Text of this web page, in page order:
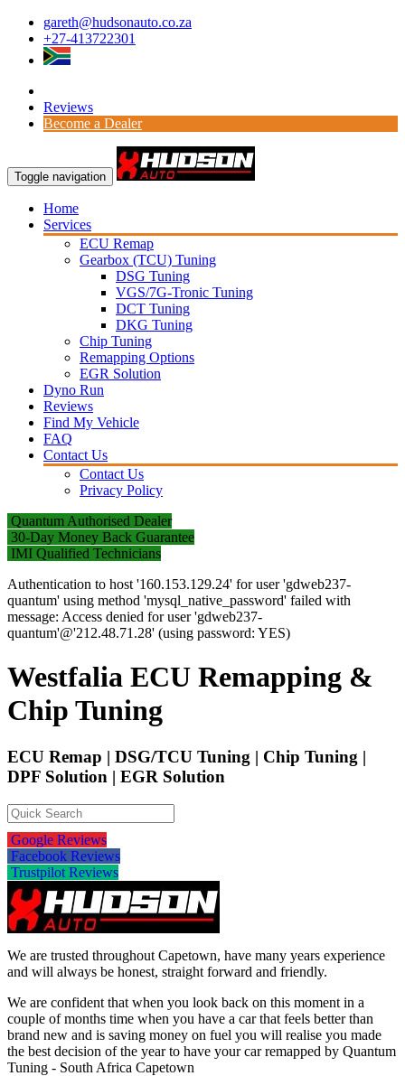
gareth@hudsonauto.co.za
+27-413722301
Reviews
Become a Dealer
Toggle navigation
Home
Services
ECU Remap
Gearbox (TCU) Tuning
DSG Tuning
VGS/7G-Tronic Tuning
DCT Tuning
DKG Tuning
Chip Tuning
Remapping Options
EGR Solution
Dyno Run
Reviews
Find My Vehicle
FAQ
Contact Us
Contact Us
Privacy Policy
Quantum Authorised Dealer
30-Day Money Back Guarantee
IMI Qualified Technicians
Authentication to host '160.153.129.24' for user 'gdweb237-
quantum' using method 'mysql_native_password' failed with
message: Access denied for user 'gdweb237-
quantum'@'212.48.71.28' (using password: YES)
Westfalia ECU Remapping &
Chip Tuning
ECU Remap | DSG/TCU Tuning | Chip Tuning |
DPF Solution | EGR Solution
Google Reviews
Facebook Reviews
Trustpilot Reviews
We are trusted throughout Capetown, have many years experience
and will always be honest, straight forward and friendly.
We are confident that when you look back on this moment in a
couple of months time when you have a car that feels better than
brand new and is saving money on fuel you will realise you made
the best decision of the year to have your car remapped by Quantum
Tuning - South Africa Capetown